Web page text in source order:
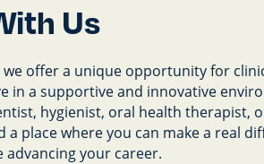
Us
we offer a unique opportunity for
in a supportive and innovative
hygienist, oral health therapist,
a place where you can make a real
advancing your career.